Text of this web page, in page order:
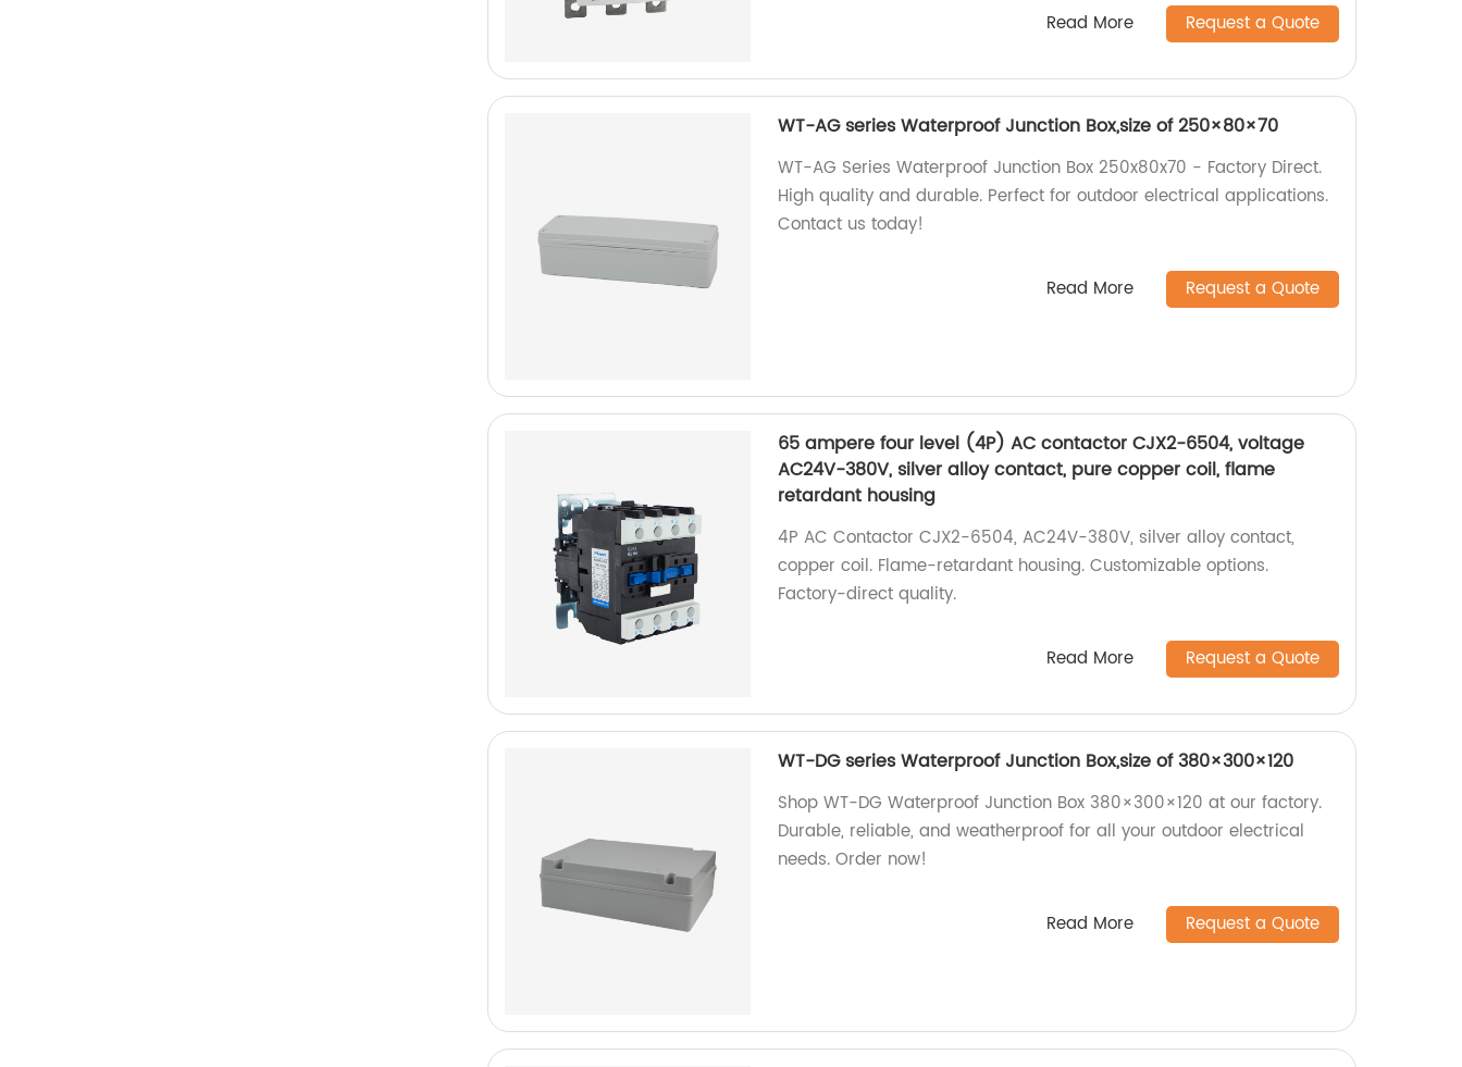
Read More Request a Quote
WT-AG series Waterproof Junction Box,size of 250×80×70
WT-AG Series Waterproof Junction Box 250x80x70 - Factory Direct.
High quality and durable. Perfect for outdoor electrical applications.
Contact us today!
Read More Request a Quote
65 ampere four level (4P) AC contactor CJX2-6504, voltage
AC24V-380V, silver alloy contact, pure copper coil, flame
retardant housing
4P AC Contactor CJX2-6504, AC24V-380V, silver alloy contact,
copper coil. Flame-retardant housing. Customizable options.
Factory-direct quality.
Read More Request a Quote
WT-DG series Waterproof Junction Box,size of 380×300×120
Shop WT-DG Waterproof Junction Box 380×300×120 at our factory.
Durable, reliable, and weatherproof for all your outdoor electrical
needs. Order now!
Read More Request a Quote